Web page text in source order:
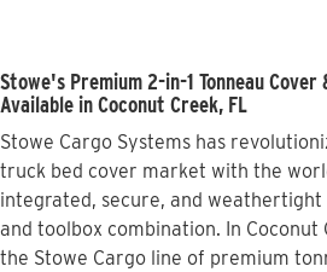
Stowe's Premium 2-in-1 Tonneau Cover
Available in Coconut Creek, FL
Stowe Cargo Systems has
truck bed cover market with the
integrated, secure, and
and toolbox combination. In Coconut
the Stowe Cargo line of premium